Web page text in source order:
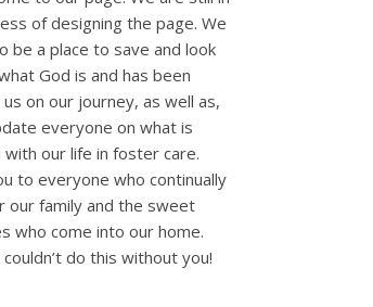
of designing the page. We
be a place to save and look
God is and has been
on our journey, as well as,
everyone on what is
with our life in foster care.
to everyone who continually
our family and the sweet
who come into our home.
do this without you!